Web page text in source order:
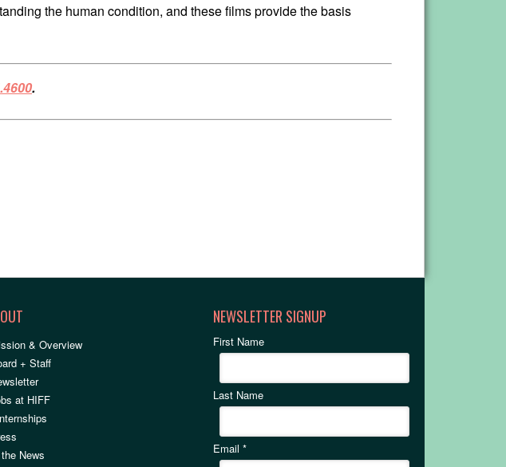
the human condition, and these films provide the basis
.
& Overview
+ Staff
at HIFF
News
NEWSLETTER SIGNUP
First Name
Last Name
Email *